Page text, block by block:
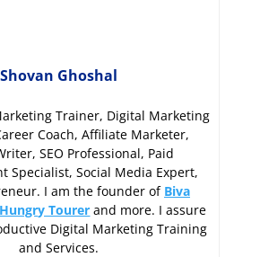
Shovan Ghoshal
Trainer, Digital Marketing
Coach, Affiliate Marketer,
SEO Professional, Paid
Specialist, Social Media Expert,
I am the founder of Biva
Hungry Tourer and more. I assure
Digital Marketing Training
and Services.